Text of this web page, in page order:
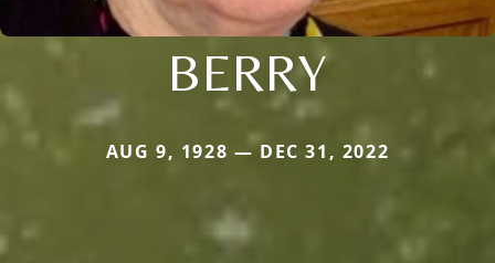
BERRY
AUG 9, 1928 — DEC 31, 2022